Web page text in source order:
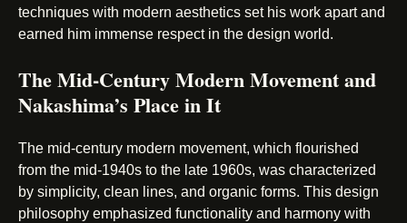
techniques with modern aesthetics set his work apart and
earned him immense respect in the design world.
The Mid-Century Modern Movement and
Nakashima’s Place in It
The mid-century modern movement, which flourished
from the mid-1940s to the late 1960s, was characterized
by simplicity, clean lines, and organic forms. This design
philosophy emphasized functionality and harmony with